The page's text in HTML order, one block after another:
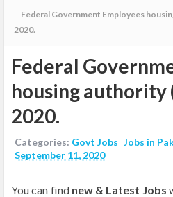
Federal Government Employees
2020.
Federal
housing authority
2020.
Categories: Govt Jobs Jobs in
September 11, 2020
You can find new & Latest Jobs